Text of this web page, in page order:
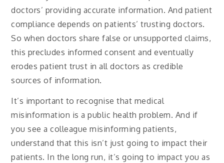
doctors’ providing accurate information. And patient
compliance depends on patients’ trusting doctors.
So when doctors share false or unsupported claims,
this precludes informed consent and eventually
erodes patient trust in all doctors as credible
sources of information.
It’s important to recognise that medical
misinformation is a public health problem. And if
you see a colleague misinforming patients,
understand that this isn’t just going to impact their
patients. In the long run, it’s going to impact you as